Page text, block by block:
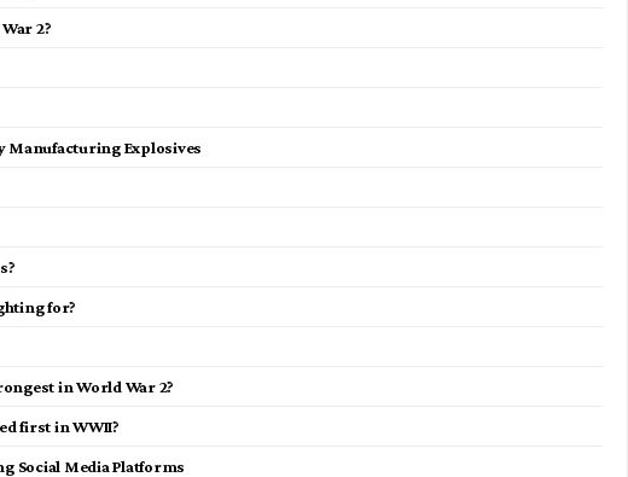
2?
Manufacturing Explosives
for?
in World War 2?
first in WWII?
Social Media Platforms